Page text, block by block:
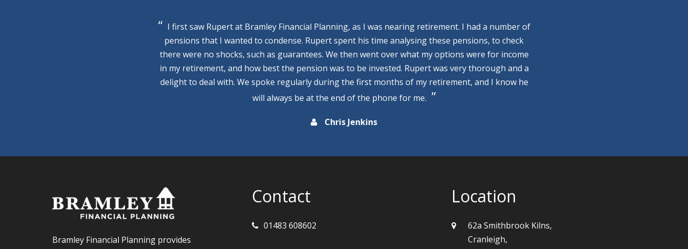
I first saw Rupert at Bramley Financial Planning, as I was nearing retirement. I had a number of
pensions that I wanted to condense. Rupert spent his time analysing these pensions, to check
there were no shocks, such as guarantees. We then went over what my options were for income
in my retirement, and how best the pension was to be invested. Rupert was very thorough and a
delight to deal with. We spoke regularly during the first months of my retirement, and I know he
will always be at the end of the phone for me.
Chris Jenkins
Bramley Financial Planning provides
Contact
01483 608602
Location
62a Smithbrook Kilns,
Cranleigh,